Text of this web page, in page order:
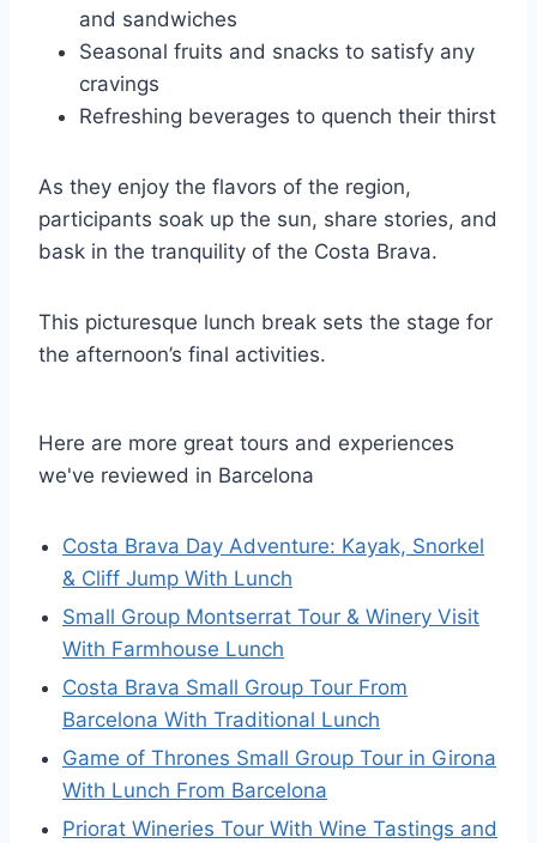
and sandwiches
Seasonal fruits and snacks to satisfy any
cravings
Refreshing beverages to quench their thirst
As they enjoy the flavors of the region,
participants soak up the sun, share stories, and
bask in the tranquility of the Costa Brava.
This picturesque lunch break sets the stage for
the afternoon’s final activities.
Here are more great tours and experiences
we've reviewed in Barcelona
Costa Brava Day Adventure: Kayak, Snorkel
& Cliff Jump With Lunch
Small Group Montserrat Tour & Winery Visit
With Farmhouse Lunch
Costa Brava Small Group Tour From
Barcelona With Traditional Lunch
Game of Thrones Small Group Tour in Girona
With Lunch From Barcelona
Priorat Wineries Tour With Wine Tastings and